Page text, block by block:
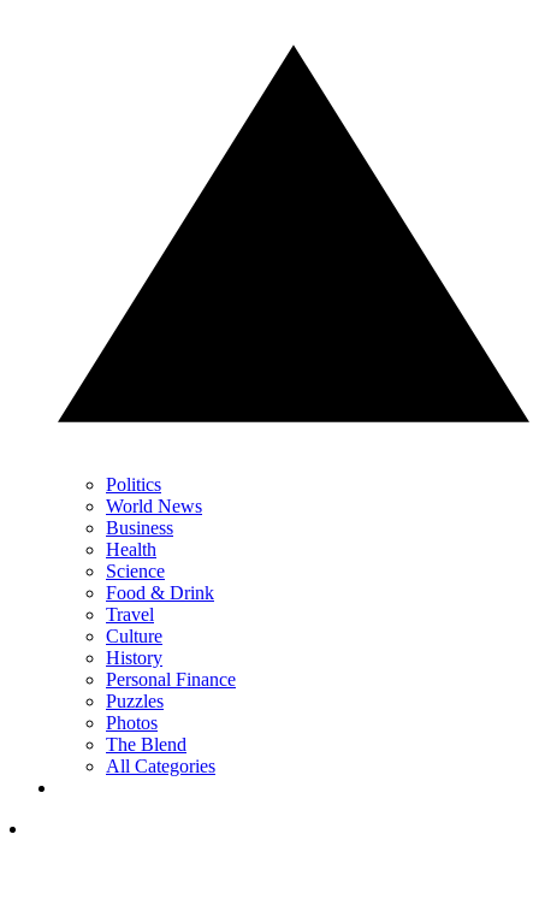
Politics
World News
Business
Health
Science
Food & Drink
Travel
Culture
History
Personal Finance
Puzzles
Photos
The Blend
All Categories